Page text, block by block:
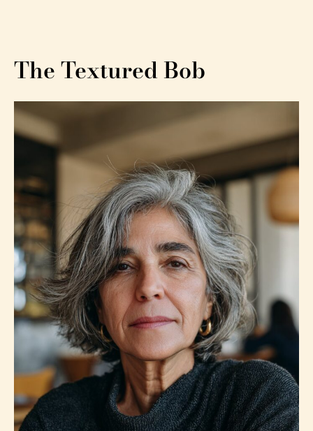
The Textured Bob